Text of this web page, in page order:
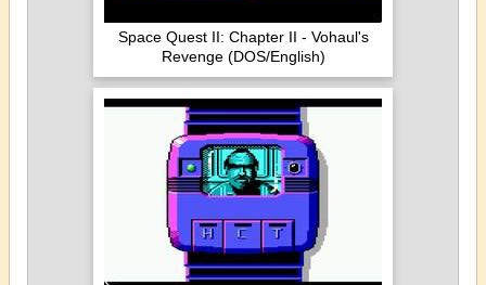
Space Quest II: Chapter II - Vohaul's
Revenge (DOS/English)